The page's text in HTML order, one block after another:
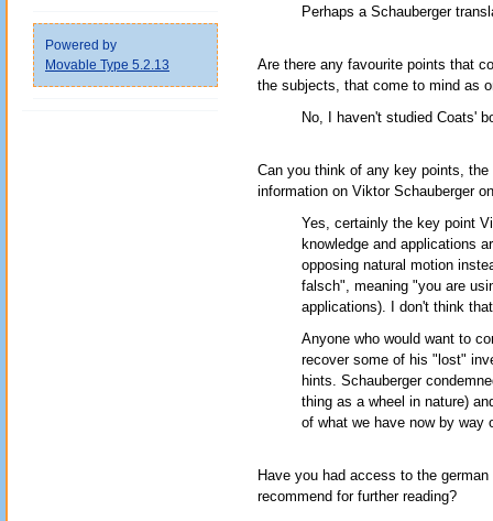
Powered by
Movable Type 5.2.13
Perhaps a Schauberger
Are there any favourite points that
the subjects, that come to mind as
No, I haven't studied Coats'
Can you think of any key points,
information on Viktor Schauberger
Yes, certainly the key point
knowledge and applications
opposing natural motion
falsch", meaning "you are
applications). I don't think
Anyone who would want to
recover some of his "lost"
hints. Schauberger
thing as a wheel in nature)
of what we have now by way
Have you had access to the
recommend for further reading?